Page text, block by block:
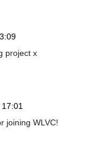
project x
joining WLVC!